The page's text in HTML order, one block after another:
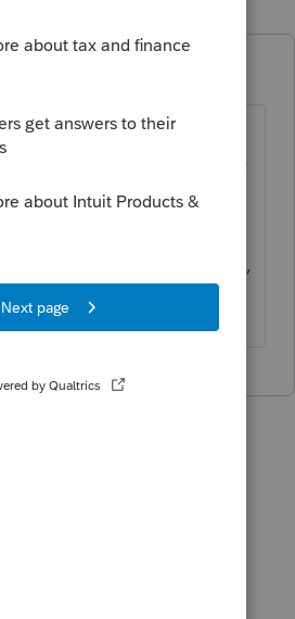
for home renovation on
there is no rent
There are only 3
tax benefits or credits
your rent within : Ontario,